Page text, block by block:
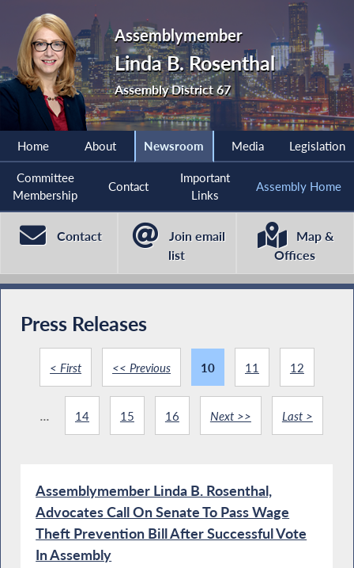
Assemblymember
Linda B. Rosenthal
Assembly District 67
Home About Newsroom Media Legislation
Committee
Membership
Contact
Important
Links
Assembly Home
Contact
Join email
list
Map &
Offices
Press Releases
< First << Previous 10 11 12
... 14 15 16 Next >> Last >
Assemblymember Linda B. Rosenthal,
Advocates Call On Senate To Pass Wage
Theft Prevention Bill After Successful Vote
In Assembly